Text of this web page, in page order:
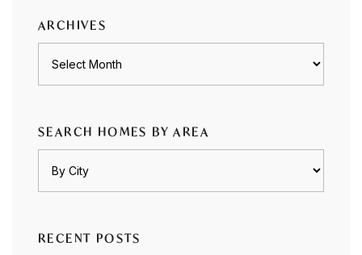
ARCHIVES
SEARCH HOMES BY AREA
RECENT POSTS